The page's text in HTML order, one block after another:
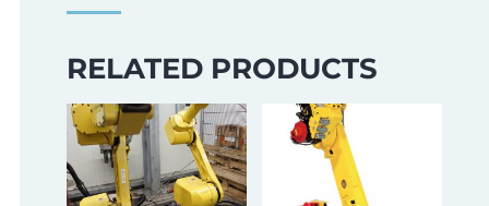
RELATED PRODUCTS